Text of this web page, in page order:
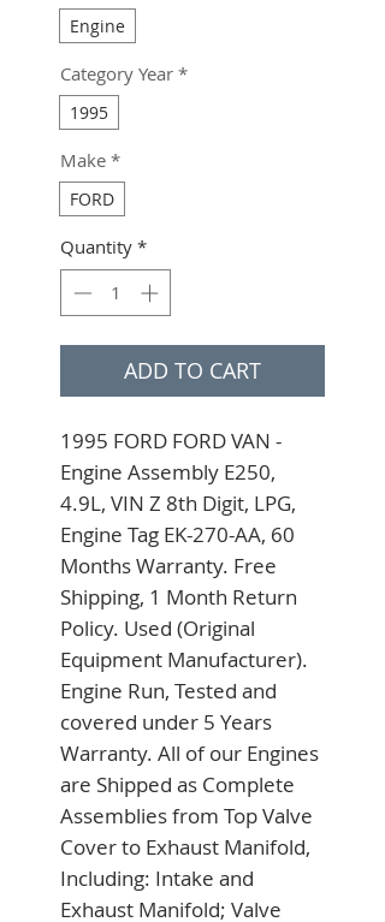
Engine
Category Year *
1995
Make *
FORD
Quantity *
ADD TO CART
1995 FORD FORD VAN -
Engine Assembly E250,
4.9L, VIN Z 8th Digit, LPG,
Engine Tag EK-270-AA, 60
Months Warranty. Free
Shipping, 1 Month Return
Policy. Used (Original
Equipment Manufacturer).
Engine Run, Tested and
covered under 5 Years
Warranty. All of our Engines
are Shipped as Complete
Assemblies from Top Valve
Cover to Exhaust Manifold,
Including: Intake and
Exhaust Manifold; Valve